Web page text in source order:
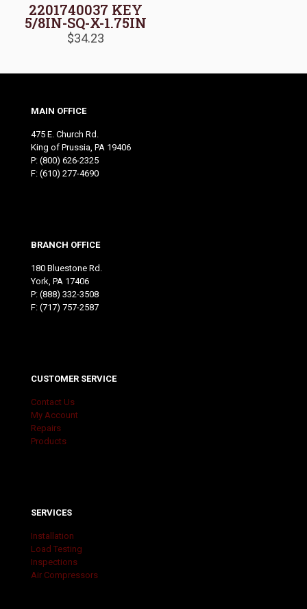
2201740037 KEY
5/8IN-SQ-X-1.75IN
$34.23
MAIN OFFICE
475 E. Church Rd.
King of Prussia, PA 19406
P: (800) 626-2325
F: (610) 277-4690
BRANCH OFFICE
180 Bluestone Rd.
York, PA 17406
P: (888) 332-3508
F: (717) 757-2587
CUSTOMER SERVICE
Contact Us
My Account
Repairs
Products
SERVICES
Installation
Load Testing
Inspections
Air Compressors